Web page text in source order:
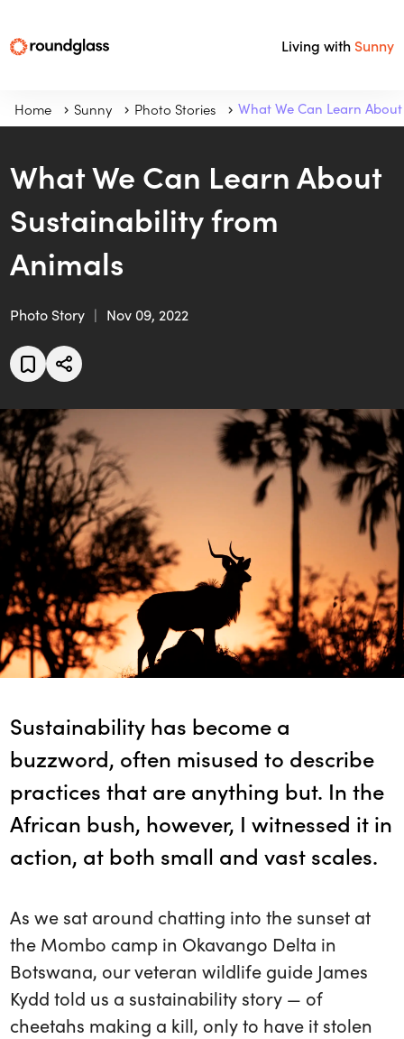
Living with Sunny
Home Sunny Photo Stories What We Can Learn
What We Can Learn About
Sustainability from
Animals
Photo Story Nov 09, 2022
Sustainability has become a
buzzword, often misused to describe
practices that are anything but. In the
African bush, however, I witnessed it in
action, at both small and vast scales.
As we sat around chatting into the sunset at
the Mombo camp in Okavango Delta in
Botswana, our veteran wildlife guide James
Kydd told us a sustainability story — of
cheetahs making a kill, only to have it stolen